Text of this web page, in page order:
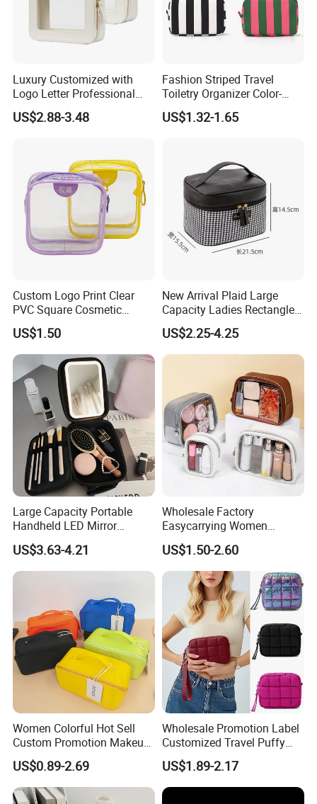
Detailed Photos
Luxury Customized with
Logo Letter Professional
Pouch Zipper Cases for
Travel Toiletry Clear PVC PU
US$2.88-3.48
Fashion Striped Travel
Toiletry Organizer Color-
Blocking Portable Corduroy
Makeup Bag OEM/ODM
US$1.32-1.65
Custom Logo Print Clear
PVC Square Cosmetic
Makeup Organizer Bag
US$1.50
New Arrival Plaid Large
Capacity Ladies Rectangle
Cosmetic Makeup Bag
US$2.25-4.25
Large Capacity Portable
Handheld LED Mirror
Makeup Case
US$3.63-4.21
Wholesale Factory
Easycarrying Women
Lipsticks Storage Large
Capacity Durable
Waterproof Multi-Function
Macaroon Cute Color
Luxury Fashion Beauty
Cosmetic Bag
US$1.50-2.60
Women Colorful Hot Sell
Custom Promotion Makeup
Beauty Portable PU Leather
Waterproof Toiletry Pouch
Travel Fashion
Multifunctional Brush
US$0.89-2.69
Wholesale Promotion Label
Customized Travel Puffy
Soft Lovely Quilted
Waterproof Lightweight
Cosmetic Toiletry Storage
Daily Usage Large Capacity
US$1.89-2.17